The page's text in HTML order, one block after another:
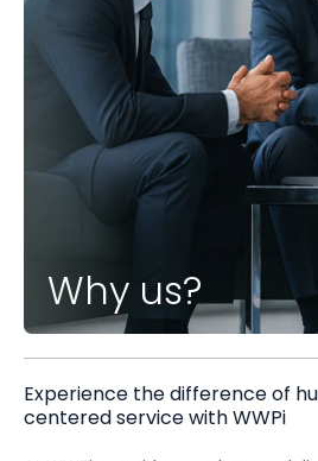
Why us?
Experience the difference of
centered service with WWPi